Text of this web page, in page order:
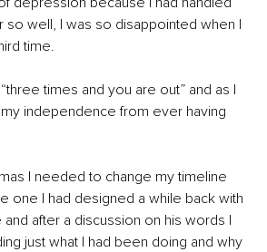
so well, I was so disappointed when I
time.
times and you are out” and as I
independence from ever having
I needed to change my timeline
one I had designed a while back with
after a discussion on his words I
just what I had been doing and why